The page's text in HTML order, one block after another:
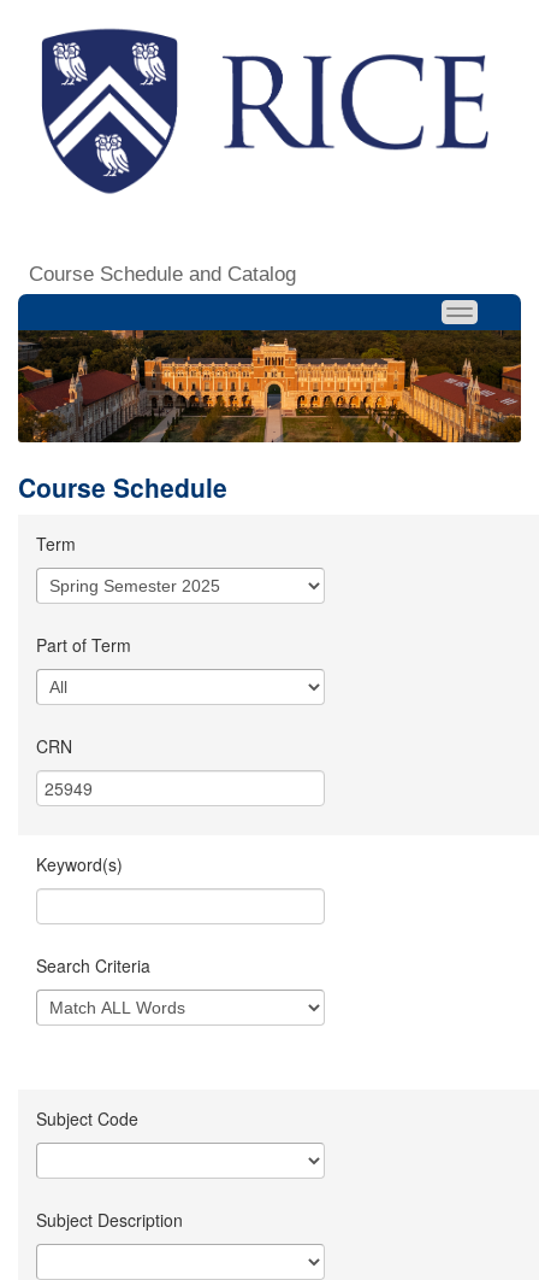
Course Schedule and Catalog
Course Schedule
Term
Part of Term
CRN
Keyword(s)
Search Criteria
Subject Code
Subject Description